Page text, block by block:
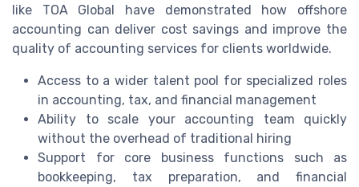
like TOA Global have demonstrated how offshore
accounting can deliver cost savings and improve the
quality of accounting services for clients worldwide.
Access to a wider talent pool for specialized roles
in accounting, tax, and financial management
Ability to scale your accounting team quickly
without the overhead of traditional hiring
Support for core business functions such as
bookkeeping, tax preparation, and financial